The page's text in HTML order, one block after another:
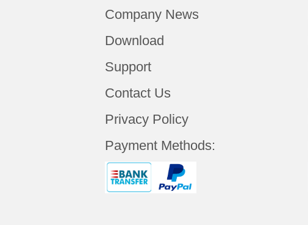
Company News
Download
Support
Contact Us
Privacy Policy
Payment Methods: